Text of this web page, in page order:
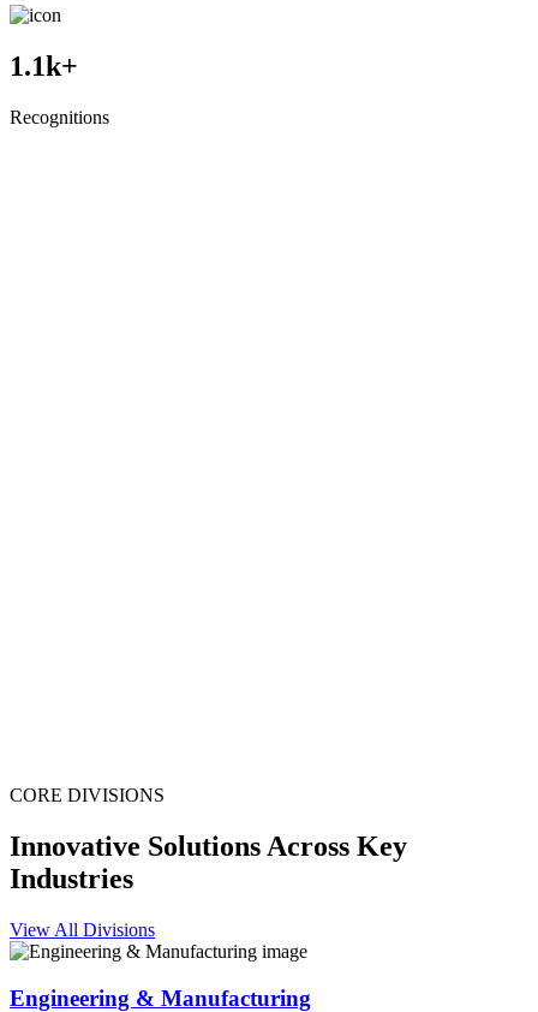
1.1k+
Recognitions
CORE DIVISIONS
Innovative Solutions Across Key
Industries
View All Divisions
Engineering & Manufacturing